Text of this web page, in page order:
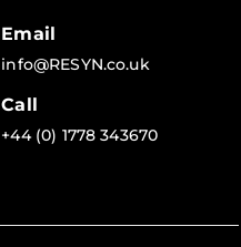
Email
info@RESYN.co.uk
Call
+44 (0) 1778 343670